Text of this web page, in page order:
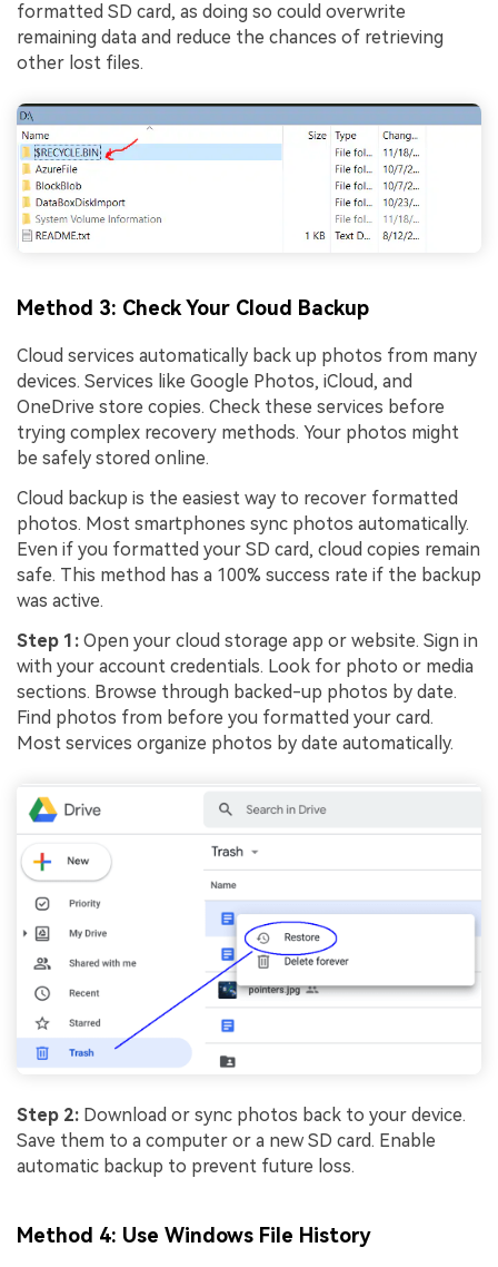
formatted SD card, as doing so could overwrite
remaining data and reduce the chances of retrieving
other lost files.
Method 3: Check Your Cloud Backup
Cloud services automatically back up photos from many
devices. Services like Google Photos, iCloud, and
OneDrive store copies. Check these services before
trying complex recovery methods. Your photos might
be safely stored online.
Cloud backup is the easiest way to recover formatted
photos. Most smartphones sync photos automatically.
Even if you formatted your SD card, cloud copies remain
safe. This method has a 100% success rate if the backup
was active.
Step 1: Open your cloud storage app or website. Sign in
with your account credentials. Look for photo or media
sections. Browse through backed-up photos by date.
Find photos from before you formatted your card.
Most services organize photos by date automatically.
Step 2: Download or sync photos back to your device.
Save them to a computer or a new SD card. Enable
automatic backup to prevent future loss.
Method 4: Use Windows File History